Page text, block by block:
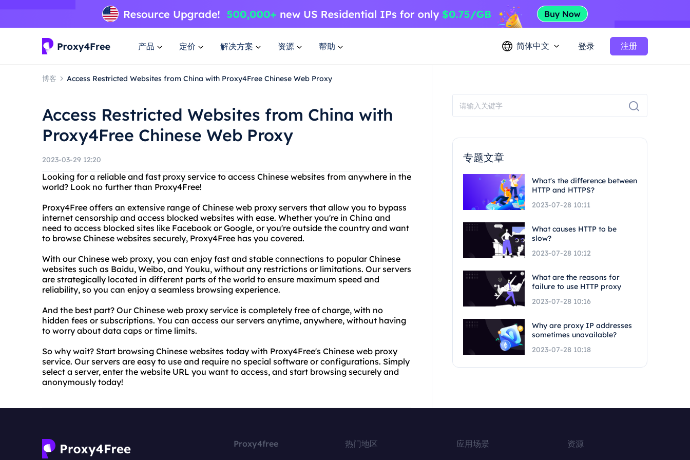
产品 定价 解决方案 资源 帮助 简体中文 登录 注册
博客 Access Restricted Websites from China with Proxy4Free Chinese Web Proxy
Access Restricted Websites from China with
Proxy4Free Chinese Web Proxy
2023-03-29 12:20
Looking for a reliable and fast proxy service to access Chinese websites from anywhere in the
world? Look no further than Proxy4Free!
Proxy4Free offers an extensive range of Chinese web proxy servers that allow you to bypass
internet censorship and access blocked websites with ease. Whether you're in China and
need to access blocked sites like Facebook or Google, or you're outside the country and want
to browse Chinese websites securely, Proxy4Free has you covered.
With our Chinese web proxy, you can enjoy fast and stable connections to popular Chinese
websites such as Baidu, Weibo, and Youku, without any restrictions or limitations. Our servers
are strategically located in different parts of the world to ensure maximum speed and
reliability, so you can enjoy a seamless browsing experience.
And the best part? Our Chinese web proxy service is completely free of charge, with no
hidden fees or subscriptions. You can access our servers anytime, anywhere, without having
to worry about data caps or time limits.
So why wait? Start browsing Chinese websites today with Proxy4Free's Chinese web proxy
service. Our servers are easy to use and require no special software or configurations. Simply
select a server, enter the website URL you want to access, and start browsing securely and
anonymously today!
专题文章
What's the difference between
HTTP and HTTPS?
2023-07-28 10:11
What causes HTTP to be
slow?
2023-07-28 10:12
What are the reasons for
failure to use HTTP proxy
2023-07-28 10:16
Why are proxy IP addresses
sometimes unavailable?
2023-07-28 10:18
Proxy4free 热门地区 应用场景 资源